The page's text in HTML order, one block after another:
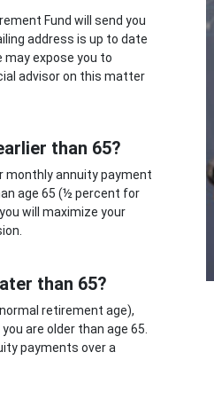
Fund will send you
address is up to date
expose you to
advisor on this matter
than 65?
monthly annuity payment
age 65 (½ percent for
will maximize your
than 65?
retirement age),
are older than age 65.
payments over a